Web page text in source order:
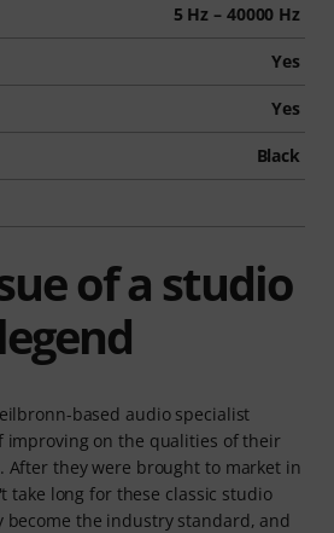
5 Hz – 40000 Hz
Yes
Yes
Black
of a studio
legend
based audio specialist
improving on the qualities of their
After they were brought to market in
take long for these classic studio
become the industry standard, and